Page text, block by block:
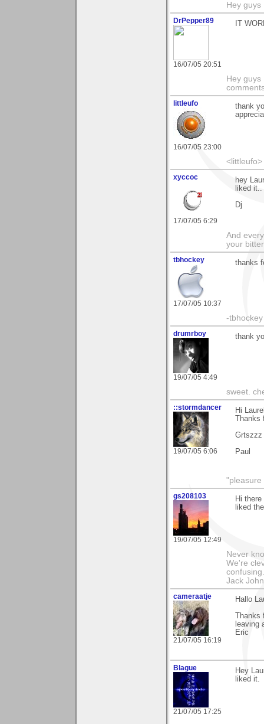
Hey
DrPepper89
16/07/05 20:51
IT
Hey
littleufo
16/07/05 23:00
thank
<littleufo>
xyccoc
17/07/05 6:29
hey
liked it..
Dj
And
your
tbhockey
17/07/05 10:37
thanks
-tbhockey
drumrboy
19/07/05 4:49
thank
sweet.
::stormdancer
19/07/05 6:06
Hi
Grtszzz
Paul
"pleasure
gs208103
19/07/05 12:49
Hi
liked
Never
We're
Jack
cameraatje
21/07/05 16:19
Hallo
leaving
Eric
Blague
21/07/05 17:25
Hey
liked it.